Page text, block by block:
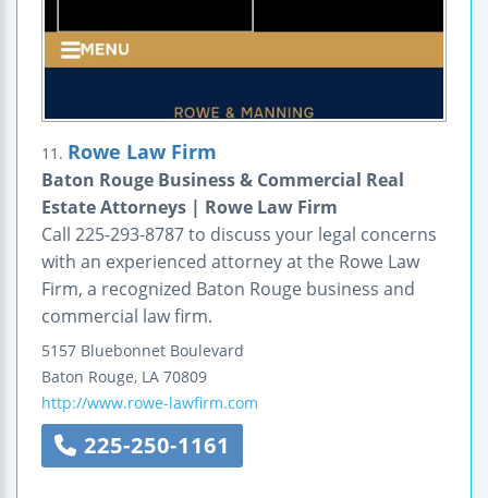
11. Rowe Law Firm
Baton Rouge Business & Commercial Real
Estate Attorneys | Rowe Law Firm
Call 225-293-8787 to discuss your legal concerns
with an experienced attorney at the Rowe Law
Firm, a recognized Baton Rouge business and
commercial law firm.
5157 Bluebonnet Boulevard
Baton Rouge, LA 70809
http://www.rowe-lawfirm.com
225-250-1161